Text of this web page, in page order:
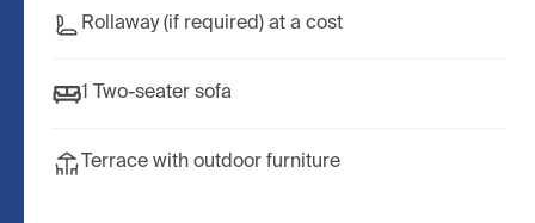
Rollaway (if required) at a cost
1 Two-seater sofa
Terrace with outdoor furniture